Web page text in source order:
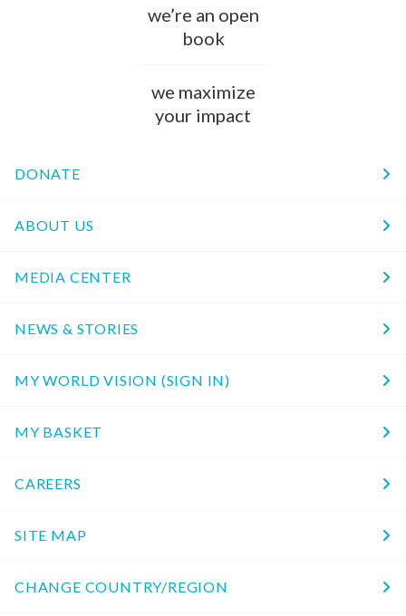
we’re an open
book
we maximize
your impact
DONATE
ABOUT US
MEDIA CENTER
NEWS & STORIES
MY WORLD VISION (SIGN IN)
MY BASKET
CAREERS
SITE MAP
CHANGE COUNTRY/REGION